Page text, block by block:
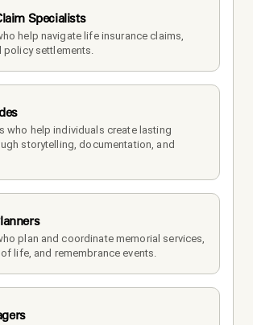
Specialists
help navigate life insurance claims,
policy settlements.
who help individuals create lasting
storytelling, documentation, and
plan and coordinate memorial services,
life, and remembrance events.